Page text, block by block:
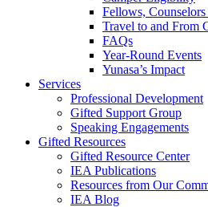
Fellows,
Travel to and From
FAQs
Year-Round Events
Yunasa’s Impact
Services
Professional Development
Gifted Support Group
Speaking Engagements
Gifted Resources
Gifted Resource Center
IEA Publications
Resources from Our
IEA Blog